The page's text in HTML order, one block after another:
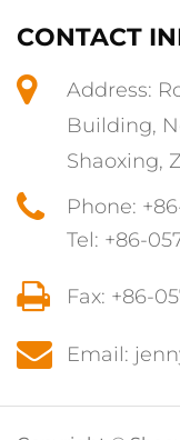
CONTACT
Address:
Building,
Shaoxing,
Phone:
Tel: +86-
Fax: +86-
Email: